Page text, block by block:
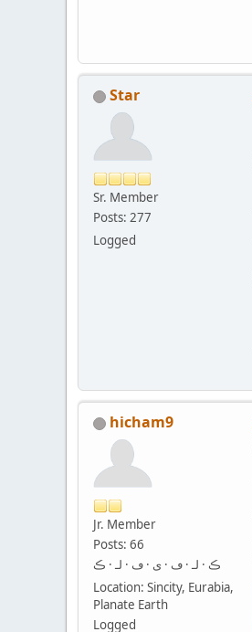
Star
Sr. Member
Posts: 277
Logged
hicham9
Jr. Member
Posts: 66
ڪ · لـ · ڡ · ى · ڡ · لـ · ڪ
Location: Sincity, Eurabia,
Planate Earth
Logged